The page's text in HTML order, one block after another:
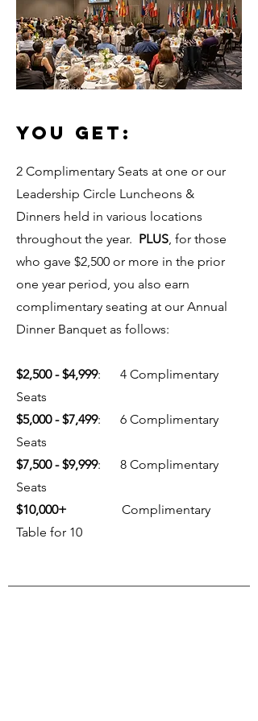
YOU GET:
2 Complimentary Seats at one or our
Leadership Circle Luncheons &
Dinners held in various locations
throughout the year. PLUS, for those
who gave $2,500 or more in the prior
one year period, you also earn
complimentary seating at our Annual
Dinner Banquet as follows:
$2,500 - $4,999: 4 Complimentary
Seats
$5,000 - $7,499: 6 Complimentary
Seats
$7,500 - $9,999: 8 Complimentary
Seats
$10,000+
Complimentary
Table for 10